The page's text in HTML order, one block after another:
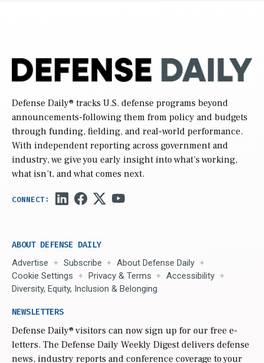
Defense Daily® tracks U.S. defense programs beyond
announcements-following them from policy and budgets
through funding, fielding, and real-world performance.
With independent reporting across government and
industry, we give you early insight into what’s working,
what isn’t, and what comes next.
ABOUT DEFENSE DAILY
Advertise Subscribe
About Defense Daily
Cookie Settings
Privacy & Terms
Accessibility
Diversity, Equity, Inclusion & Belonging
NEWSLETTERS
Defense Daily® visitors can now sign up for our free e-
letters. The Defense Daily Weekly Digest delivers defense
news, industry reports and conference coverage to your